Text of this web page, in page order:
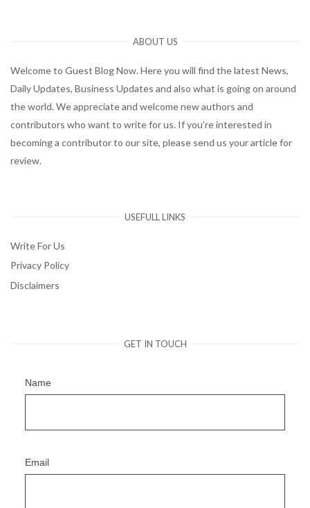
ABOUT US
Welcome to Guest Blog Now. Here you will find the latest News,
Daily Updates, Business Updates and also what is going on around
the world. We appreciate and welcome new authors and
contributors who want to write for us. If you’re interested in
becoming a contributor to our site, please send us your article for
review.
USEFULL LINKS
Write For Us
Privacy Policy
Disclaimers
GET IN TOUCH
Name
Email